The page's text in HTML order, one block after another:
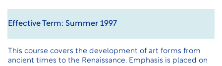
Effective Term: Summer 1997
This course covers the development of art forms from
ancient times to the Renaissance. Emphasis is placed on